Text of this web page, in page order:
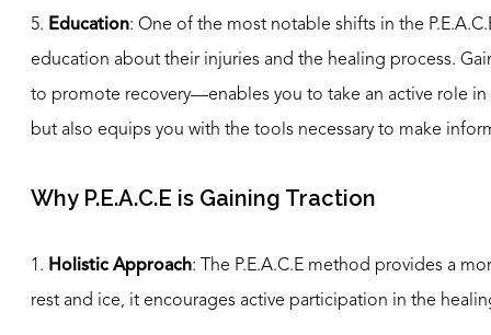
5. Education: One of the most notable shifts in the
education about their injuries and the healing process.
to promote recovery—enables you to take an active role
but also equips you with the tools necessary to make
Why P.E.A.C.E is Gaining Traction
1. Holistic Approach: The P.E.A.C.E method provides a
rest and ice, it encourages active participation in the